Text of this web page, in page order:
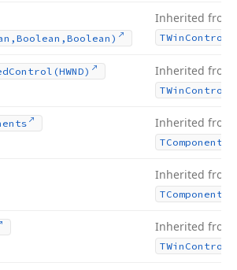
Inherited from
TWin Control
Control (HWND) Inherited from
TWin Control
Inherited from
TComponent
Inherited from
TComponent
Inherited from
TWin Control